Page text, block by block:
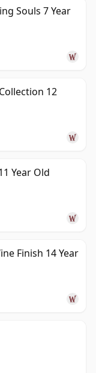
Souls 7 Year
12
Year Old
Finish 14 Year